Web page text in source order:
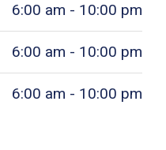
6:00 am - 10:00 pm
6:00 am - 10:00 pm
6:00 am - 10:00 pm